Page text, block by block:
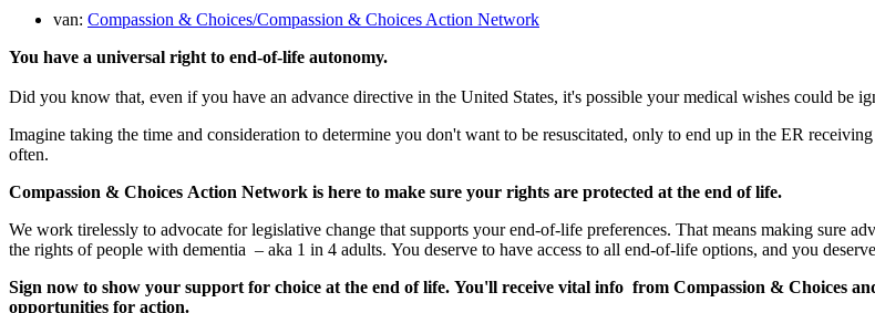
van: Compassion & Choices/Compassion & Choices Action Network
You have a universal right to end-of-life autonomy.
Did you know that, even if you have an advance directive in the United States, it's possible your medical wishes could be
Imagine taking the time and consideration to determine you don't want to be resuscitated, only to end up in the ER
often.
Compassion & Choices Action Network is here to make sure your rights are protected at the end of life.
We work tirelessly to advocate for legislative change that supports your end-of-life preferences. That means making sure
the rights of people with dementia – aka 1 in 4 adults. You deserve to have access to all end-of-life options, and you
Sign now to show your support for choice at the end of life. You'll receive vital info from Compassion & Choices
opportunities for action.